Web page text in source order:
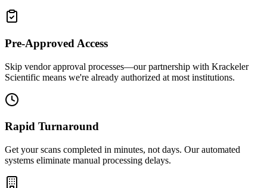
Pre-Approved Access
Skip vendor approval processes—our partnership with Krackeler
Scientific means we're already authorized at most institutions.
Rapid Turnaround
Get your scans completed in minutes, not days. Our automated
systems eliminate manual processing delays.